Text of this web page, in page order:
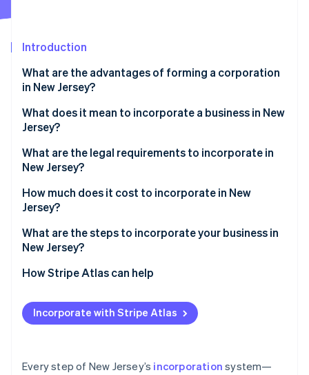
See how Stripe is building the economic infrastructure
Watch now
Introduction
What are the advantages of forming a corporation
in New Jersey?
What does it mean to incorporate a business in New
Jersey?
What are the legal requirements to incorporate in
New Jersey?
Compliant corporate name
Registered agent
Certificate of incorporation (Public Records Filing)
Internal governance
Annual report and maintenance
How much does it cost to incorporate in New
Jersey?
What are the steps to incorporate your business in
New Jersey?
Define your corporate structure
Choose and confirm your name
Appoint a registered agent
incorporation)
How Stripe Atlas can help
Applying to Atlas
Accepting payments and banking before your EIN
Cashless founder stock purchase
Incorporate with Stripe Atlas
Every step of New Jersey’s incorporation system—